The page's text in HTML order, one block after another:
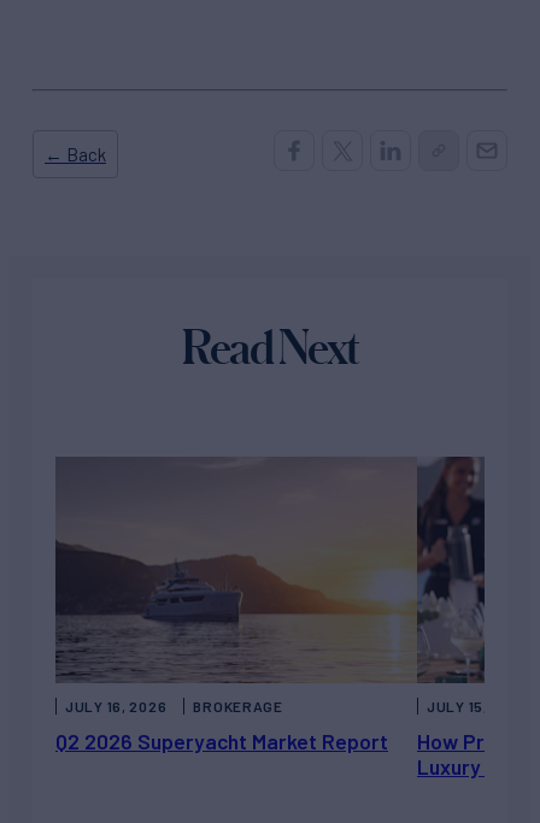
← Back
Read Next
Q2 2026 Superyacht Market Report
JULY 16, 2026 BROKERAGE
How Private
Luxury
JULY 15, 2026